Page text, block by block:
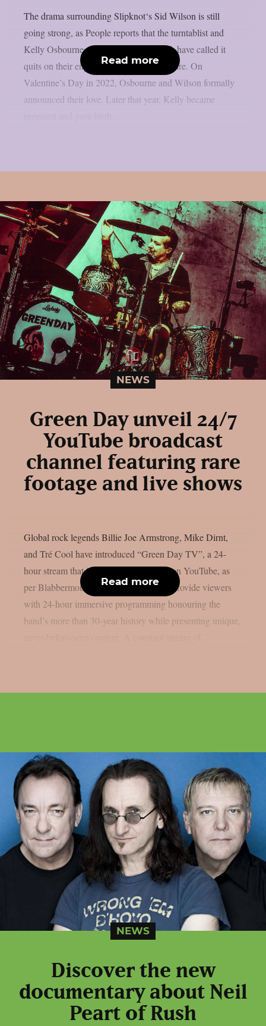
The drama surrounding Slipknot‘s Sid Wilson is still
going strong, as People reports that the turntablist and
Kelly Osbourne, the mother of his child, have called it
quits on their engagement, as per Loudwire. On
Valentine’s Day in 2022, Osbourne and Wilson formally
announced their love. Later that year, Kelly became
Read more
NEWS
Green Day unveil 24/7
YouTube broadcast
channel featuring rare
footage and live shows
Global rock legends Billie Joe Armstrong, Mike Dirnt,
and Tré Cool have introduced “Green Day TV”, a 24-
hour stream that is now only accessible on YouTube, as
per Blabbermouth. Green Day TV will provide viewers
with 24-hour immersive programming honouring the
band’s more than 30-year history while presenting unique,
Read more
NEWS
Discover the new
documentary about Neil
Peart of Rush